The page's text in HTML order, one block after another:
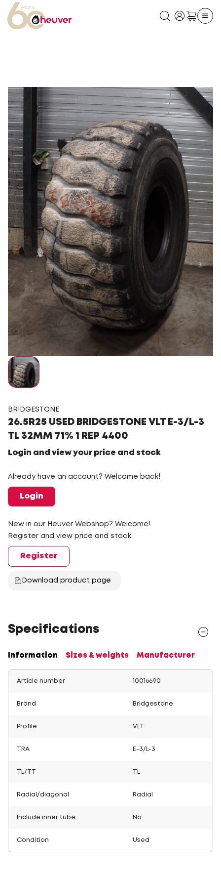
BRIDGESTONE
26.5R25 USED BRIDGESTONE VLT E-3/L-3
TL 32MM 71% 1 REP 4400
Login and view your price and stock
Already have an account? Welcome back!
Login
New in our Heuver Webshop? Welcome!
Register and view price and stock.
Register
Download product page
Specifications
Information Sizes & weights Manufacturer
Article number 10016690
Brand Bridgestone
Profile VLT
TRA E-3/L-3
TL/TT TL
Radial/diagonal Radial
Include inner tube No
Condition Used